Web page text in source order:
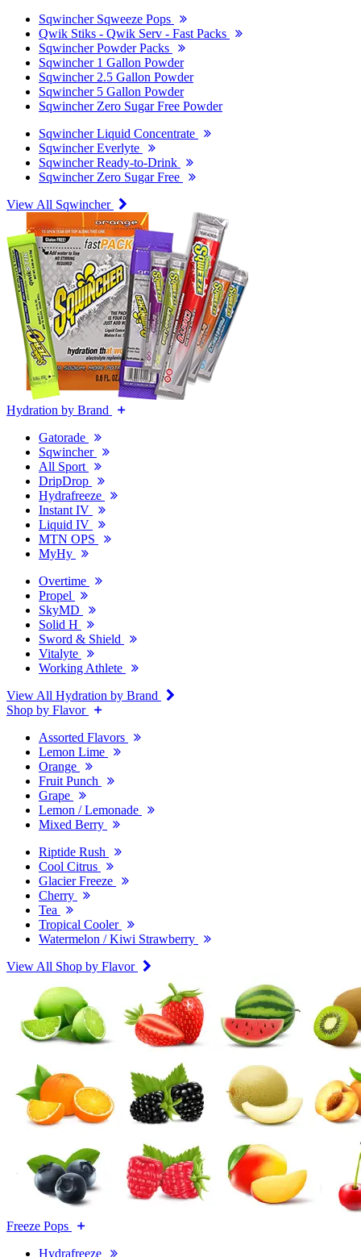
Sqwincher Sqweeze Pops
Qwik Stiks - Qwik Serv - Fast Packs
Sqwincher Powder Packs
Sqwincher 1 Gallon Powder
Sqwincher 2.5 Gallon Powder
Sqwincher 5 Gallon Powder
Sqwincher Zero Sugar Free Powder
Sqwincher Liquid Concentrate
Sqwincher Everlyte
Sqwincher Ready-to-Drink
Sqwincher Zero Sugar Free
View All Sqwincher
Hydration by Brand
Gatorade
Sqwincher
All Sport
DripDrop
Hydrafreeze
Instant IV
Liquid IV
MTN OPS
MyHy
Overtime
Propel
SkyMD
Solid H
Sword & Shield
Vitalyte
Working Athlete
View All Hydration by Brand
Shop by Flavor
Assorted Flavors
Lemon Lime
Orange
Fruit Punch
Grape
Lemon / Lemonade
Mixed Berry
Riptide Rush
Cool Citrus
Glacier Freeze
Cherry
Tea
Tropical Cooler
Watermelon / Kiwi Strawberry
View All Shop by Flavor
Freeze Pops
Hydrafreeze